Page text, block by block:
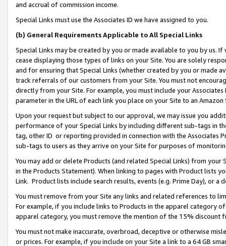
and accrual of commission income.
Special Links must use the Associates ID we have assigned to you.
(b) General Requirements Applicable to All Special Links
Special Links may be created by you or made available to you by us.
cease displaying those types of links on your Site. You are solely
and for ensuring that Special Links (whether created by you or
track referrals of our customers from your Site. You must not
directly from your Site. For example, you must include your
parameter in the URL of each link you place on your Site to an Amazon
Upon your request but subject to our approval, we may issue you
performance of your Special Links by including different sub-tags in
tag, other ID or reporting provided in connection with the Associates
sub-tags to users as they arrive on your Site for purposes of
You may add or delete Products (and related Special Links) from
in the Products Statement). When linking to pages with Product lists
Link. Product lists include search results, events (e.g. Prime Day), or a
You must remove from your Site any links and related references to
For example, if you include links to Products in the apparel category
apparel category, you must remove the mention of the 15% discount
You must not make inaccurate, overbroad, deceptive or otherwise
or prices. For example, if you include on your Site a link to a 64 GB